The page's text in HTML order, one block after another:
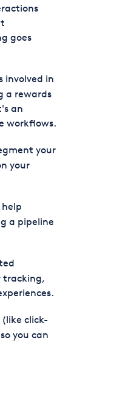
goes
involved in
a rewards
an
workflows.
your
your
a pipeline
tracking,
click-
you can